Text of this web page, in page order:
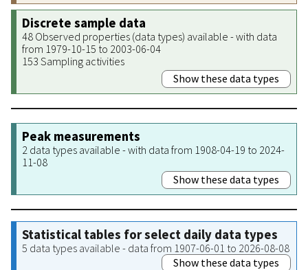
Discrete sample data
48 Observed properties (data types) available - with data
from 1979-10-15 to 2003-06-04
153 Sampling activities
Show these data types
Peak measurements
2 data types available - with data from 1908-04-19 to 2024-
11-08
Show these data types
Statistical tables for select daily data types
5 data types available - data from 1907-06-01 to 2026-08-08
Show these data types